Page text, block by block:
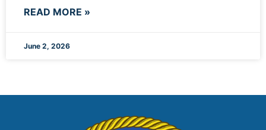
READ MORE »
June 2, 2026